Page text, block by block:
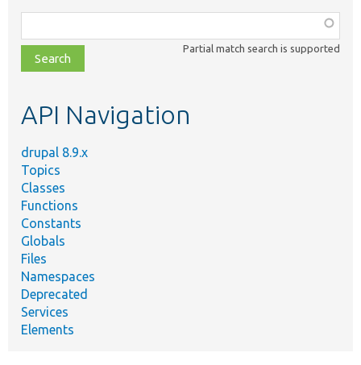
class,
file,
topic,
Partial match search is supported
API Navigation
drupal 8.9.x
Topics
Classes
Functions
Constants
Globals
Files
Namespaces
Deprecated
Services
Elements